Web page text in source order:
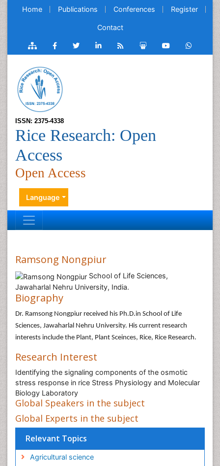
Home Publications Conferences Register
Contact
ISSN: 2375-4338
Rice Research: Open
Access
Open Access
Language
Ramsong Nongpiur
School of Life Sciences,
Jawaharlal Nehru University, India.
Biography
Dr. Ramsong Nongpiur received his Ph.D.in School of Life
Sciences, Jawaharlal Nehru University. His current research
interests include the Plant, Plant Sceinces, Rice, Rice Research.
Research Interest
Identifying the signaling components of the osmotic
stress response in rice Stress Physiology and Molecular
Biology Laboratory
Global Speakers in the subject
Global Experts in the subject
Relevant Topics
Agricultural science